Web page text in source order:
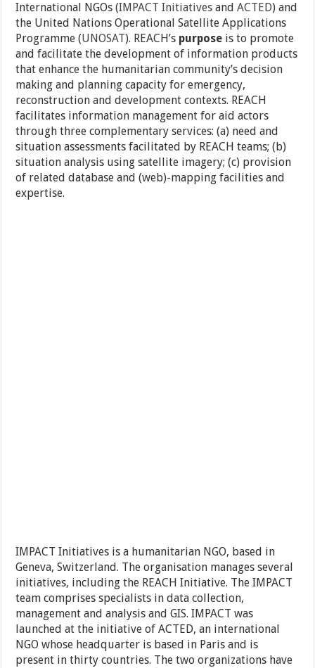
International NGOs (IMPACT Initiatives andACTED) and
the United Nations Operational Satellite Applications
Programme (UNOSAT). REACH’s purpose is to promote
and facilitate the development of information products
that enhance the humanitarian community’s decision
making and planning capacity for emergency,
reconstruction and development contexts. REACH
facilitates information management for aid actors
through three complementary services: (a) need and
situation assessments facilitated by REACH teams; (b)
situation analysis using satellite imagery; (c) provision
of related database and (web)-mapping facilities and
expertise.
IMPACT Initiatives is a humanitarian NGO, based in
Geneva, Switzerland. The organisation manages several
initiatives, including the REACH Initiative. The IMPACT
team comprises specialists in data collection,
management and analysis and GIS. IMPACT was
launched at the initiative of ACTED, an international
NGO whose headquarter is based in Paris and is
present in thirty countries. The two organizations have